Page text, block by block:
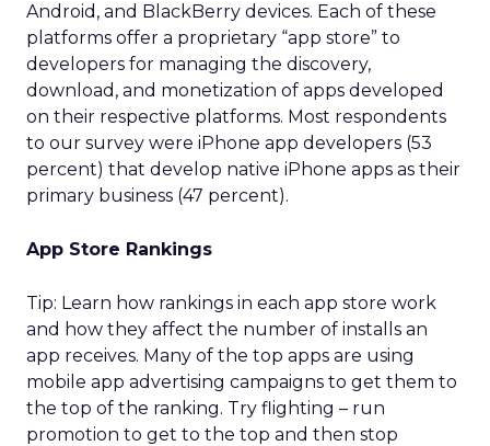
Android, and BlackBerry devices. Each of these
platforms offer a proprietary “app store” to
developers for managing the discovery,
download, and monetization of apps developed
on their respective platforms. Most respondents
to our survey were iPhone app developers (53
percent) that develop native iPhone apps as their
primary business (47 percent).
App Store Rankings
Tip: Learn how rankings in each app store work
and how they affect the number of installs an
app receives. Many of the top apps are using
mobile app advertising campaigns to get them to
the top of the ranking. Try flighting – run
promotion to get to the top and then stop